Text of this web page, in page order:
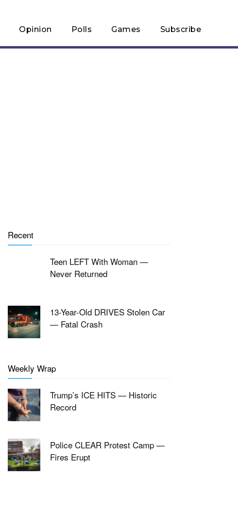
Opinion Polls Games Subscribe
Recent
Teen LEFT With Woman —
Never Returned
13-Year-Old DRIVES Stolen Car
— Fatal Crash
Weekly Wrap
Trump’s ICE HITS — Historic
Record
Police CLEAR Protest Camp —
Fires Erupt